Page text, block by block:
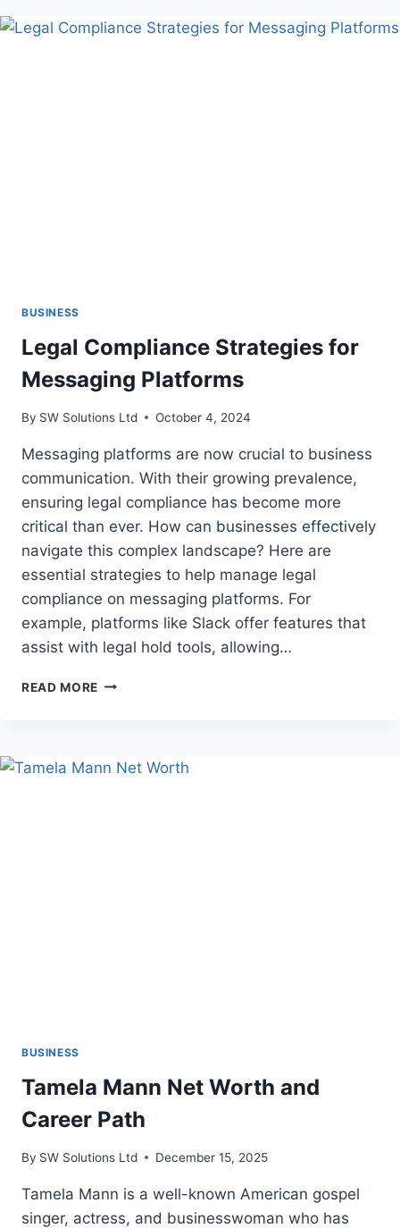
SERBIAWEALTH
BUSINESS
Legal Compliance Strategies for
Messaging Platforms
By SW Solutions Ltd October 4, 2024
Messaging platforms are now crucial to business
communication. With their growing prevalence,
ensuring legal compliance has become more
critical than ever. How can businesses effectively
navigate this complex landscape? Here are
essential strategies to help manage legal
compliance on messaging platforms. For
example, platforms like Slack offer features that
assist with legal hold tools, allowing…
READ MORE LEGAL
PLATFORMS
BUSINESS
Tamela Mann Net Worth and
Career Path
By SW Solutions Ltd December 15, 2025
Tamela Mann is a well-known American gospel
singer, actress, and businesswoman who has